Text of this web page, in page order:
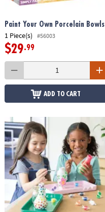
Paint Your Own Porcelain Bowls
1 Piece(s) #56003
$29.99
ADD TO CART